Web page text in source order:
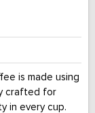
is made using
crafted for
in every cup.